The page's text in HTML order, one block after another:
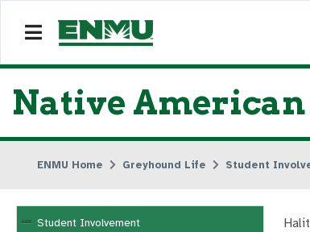
Native
ENMU Home Greyhound Life Student
Student Involvement